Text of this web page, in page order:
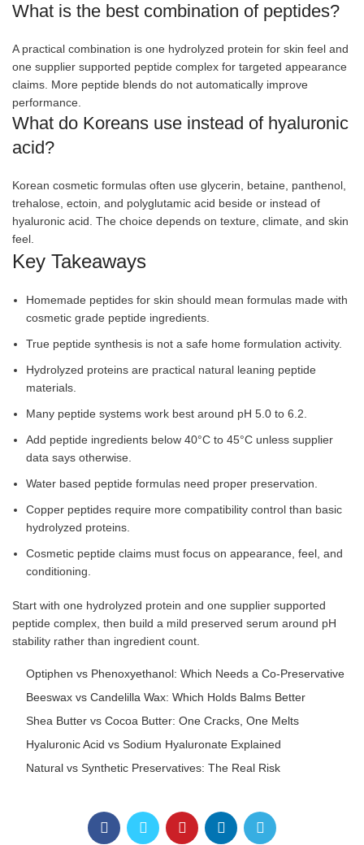
What is the best combination of peptides?
A practical combination is one hydrolyzed protein for skin feel and
one supplier supported peptide complex for targeted appearance
claims. More peptide blends do not automatically improve
performance.
What do Koreans use instead of hyaluronic
acid?
Korean cosmetic formulas often use glycerin, betaine, panthenol,
trehalose, ectoin, and polyglutamic acid beside or instead of
hyaluronic acid. The choice depends on texture, climate, and skin
feel.
Key Takeaways
Homemade peptides for skin should mean formulas made with
cosmetic grade peptide ingredients.
True peptide synthesis is not a safe home formulation activity.
Hydrolyzed proteins are practical natural leaning peptide
materials.
Many peptide systems work best around pH 5.0 to 6.2.
Add peptide ingredients below 40°C to 45°C unless supplier
data says otherwise.
Water based peptide formulas need proper preservation.
Copper peptides require more compatibility control than basic
hydrolyzed proteins.
Cosmetic peptide claims must focus on appearance, feel, and
conditioning.
Start with one hydrolyzed protein and one supplier supported
peptide complex, then build a mild preserved serum around pH
stability rather than ingredient count.
Optiphen vs Phenoxyethanol: Which Needs a Co-Preservative
Beeswax vs Candelilla Wax: Which Holds Balms Better
Shea Butter vs Cocoa Butter: One Cracks, One Melts
Hyaluronic Acid vs Sodium Hyaluronate Explained
Natural vs Synthetic Preservatives: The Real Risk